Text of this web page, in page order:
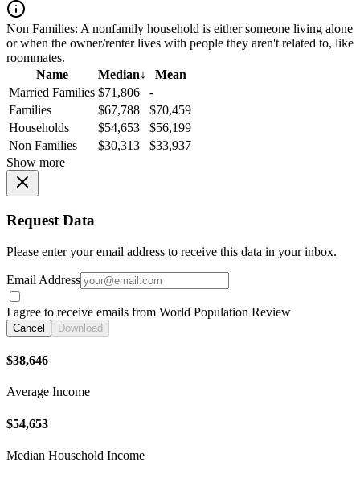
Non Families: A nonfamily household is either someone living alone
or when the owner/renter lives with people they aren't related to, like
roommates.
Name
Median↓
Mean
Married Families $71,806
-
Families
$67,788
$70,459
Households
$54,653
$56,199
Non Families
$30,313
$33,937
Show more
Request Data
Please enter your email address to receive this data in your inbox.
Email Address
I agree to receive emails from World Population Review
Cancel Download
$38,646
Average Income
$54,653
Median Household Income